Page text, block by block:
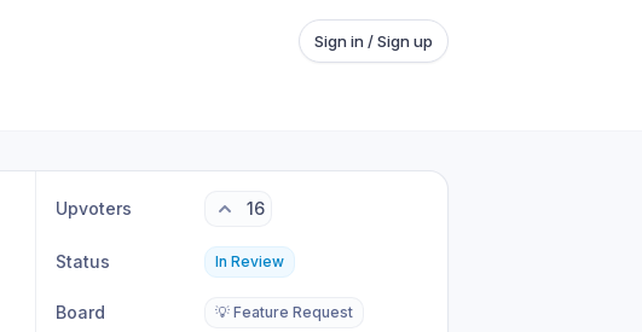
Sign in / Sign up
Upvoters 16
Status In Review
Board 💡 Feature Request